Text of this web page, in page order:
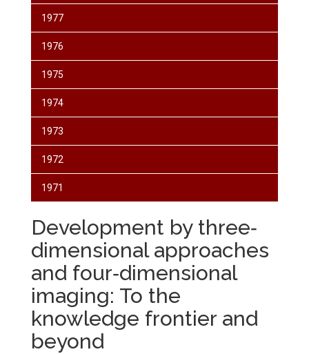
1977
1976
1975
1974
1973
1972
1971
Development by three‐
dimensional approaches
and four‐dimensional
imaging: To the
knowledge frontier and
beyond